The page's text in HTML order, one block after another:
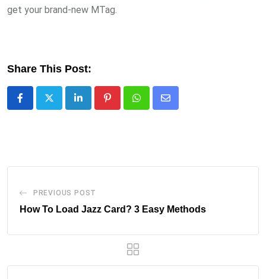
get your brand-new MTag.
Share This Post:
LinkedIn PinterestWhatsappShare
PREVIOUS POST
How To Load Jazz Card? 3 Easy Methods